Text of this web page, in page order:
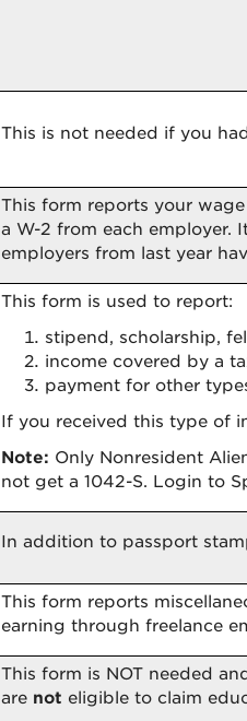
This is not needed if you
This form reports your
a W-2 from each employer.
employers from last year
This form is used to report:
stipend, scholarship,
income covered by a
payment for other
If you received this type of
Note: Only Nonresident
not get a 1042-S. Login to
In addition to passport
This form reports
earning through freelance
This form is NOT needed
are not eligible to claim